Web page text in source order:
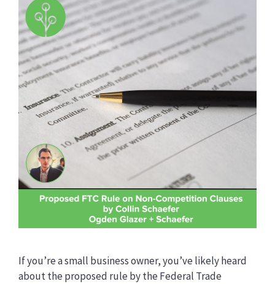
If you’re a small business owner, you’ve likely heard
about the proposed rule by the Federal Trade